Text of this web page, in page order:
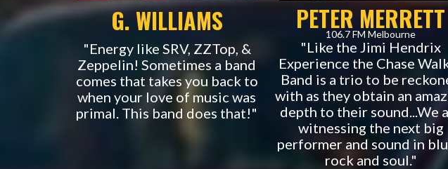
G. WILLIAMS
"Energy like SRV, ZZTop, &
Zeppelin! Sometimes a band
comes that takes you back to
when your love of music was
primal. This band does that!"
PETER MERRETT
106.7 FM Melbourne
"Like the Jimi Hendrix
Experience the Chase
Band is a trio to be
with as they obtain an
depth to their sound...We
witnessing the next big
performer and sound in
rock and soul."